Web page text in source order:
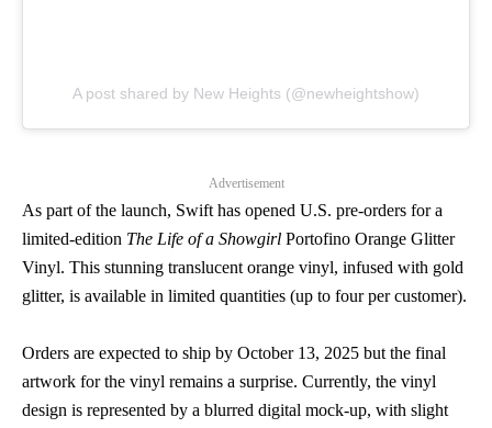
A post shared by New Heights (@newheightshow)
Advertisement
As part of the launch, Swift has opened U.S. pre-orders for a
limited-edition The Life of a Showgirl Portofino Orange Glitter
Vinyl. This stunning translucent orange vinyl, infused with gold
glitter, is available in limited quantities (up to four per customer).
Orders are expected to ship by October 13, 2025 but the final
artwork for the vinyl remains a surprise. Currently, the vinyl
design is represented by a blurred digital mock-up, with slight